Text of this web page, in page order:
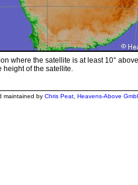
where the satellite is at least 10°
height of the satellite.
maintained by Chris Peat, Heavens-Above